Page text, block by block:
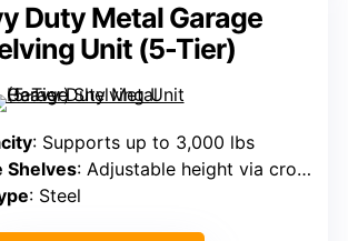
Duty Metal Garage
Unit (5-Tier)
: Supports up to 3,000 lbs
Shelves: Adjustable height via crossbars
: Steel